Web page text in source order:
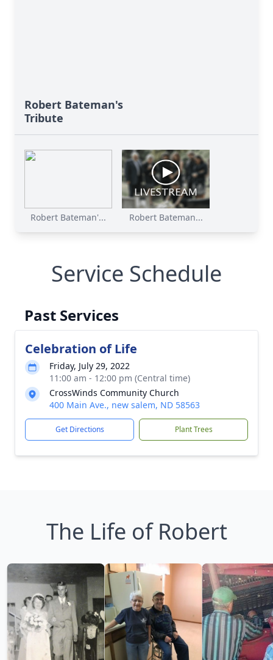
Robert Bateman's
Tribute
Robert Bateman'... Robert Bateman...
Service Schedule
Past Services
Celebration of Life
Friday, July 29, 2022
11:00 am - 12:00 pm (Central time)
CrossWinds Community Church
400 Main Ave., new salem, ND 58563
Get Directions Plant Trees
The Life of Robert